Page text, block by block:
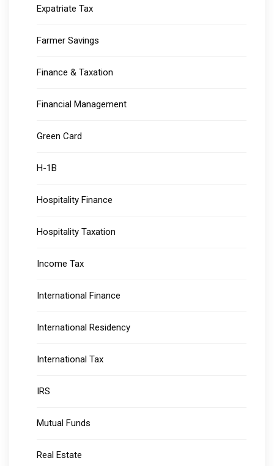
Expatriate Tax
Farmer Savings
Finance & Taxation
Financial Management
Green Card
H-1B
Hospitality Finance
Hospitality Taxation
Income Tax
International Finance
International Residency
International Tax
IRS
Mutual Funds
Real Estate